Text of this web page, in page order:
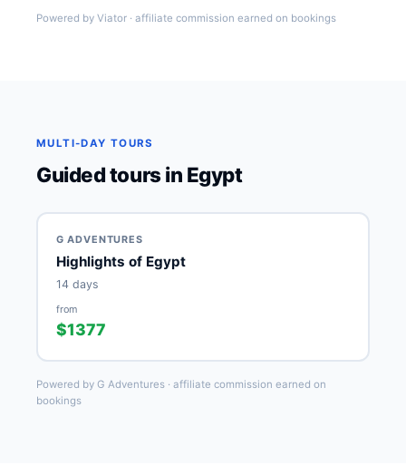
Powered by Viator · affiliate commission earned on bookings
MULTI-DAY TOURS
Guided tours in Egypt
G ADVENTURES
Highlights of Egypt
14 days
from
$1377
Powered by G Adventures · affiliate commission earned on
bookings